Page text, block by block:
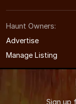
Haunt Owners:
Advertise
Manage Listing
Sign up